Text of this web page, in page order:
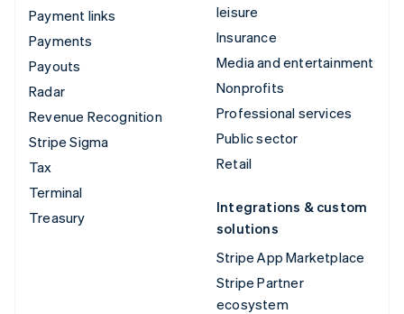
Payment links
Payments
Payouts
Radar
Revenue Recognition
Stripe Sigma
Tax
Terminal
Treasury
leisure
Insurance
Media and entertainment
Nonprofits
Professional services
Public sector
Retail
Integrations & custom
solutions
Stripe App Marketplace
Stripe Partner
ecosystem